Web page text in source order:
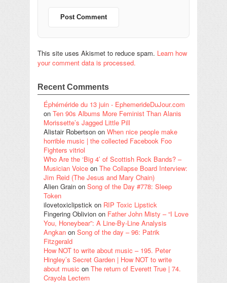
This site uses Akismet to reduce spam. Learn how
your comment data is processed.
Recent Comments
Éphéméride du 13 juin - EphemerideDuJour.com
on Ten 90s Albums More Feminist Than Alanis
Morissette’s Jagged Little Pill
Alistair Robertson on When nice people make
horrible music | the collected Facebook Foo
Fighters vitriol
Who Are the ‘Big 4’ of Scottish Rock Bands? –
Musician Voice on The Collapse Board Interview:
Jim Reid (The Jesus and Mary Chain)
Alien Grain on Song of the Day #778: Sleep
Token
ilovetoxiclipstick on RIP Toxic Lipstick
Fingering Oblivion on Father John Misty – “I Love
You, Honeybear”: A Line-By-Line Analysis
Angkan on Song of the day – 96: Patrik
Fitzgerald
How NOT to write about music – 195. Peter
Hingley’s Secret Garden | How NOT to write
about music on The return of Everett True | 74.
Crayola Lectern